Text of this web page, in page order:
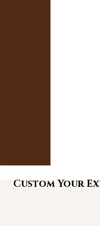
Custom Your